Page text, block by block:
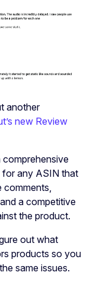
another
new Review
for any ASIN that
a competitive
the product.
out what
products so you
same issues.